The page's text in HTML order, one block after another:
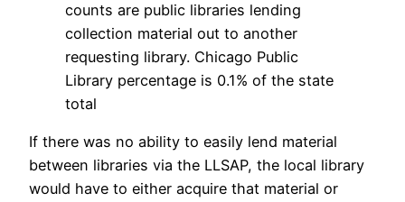
counts are public libraries lending
collection material out to another
requesting library. Chicago Public
Library percentage is 0.1% of the state
total
If there was no ability to easily lend material
between libraries via the LLSAP, the local library
would have to either acquire that material or